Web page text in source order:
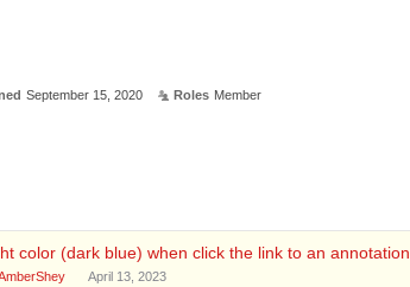
September 15, 2020 Roles Member
color (dark blue) when click the link to an annotation
April 13, 2023